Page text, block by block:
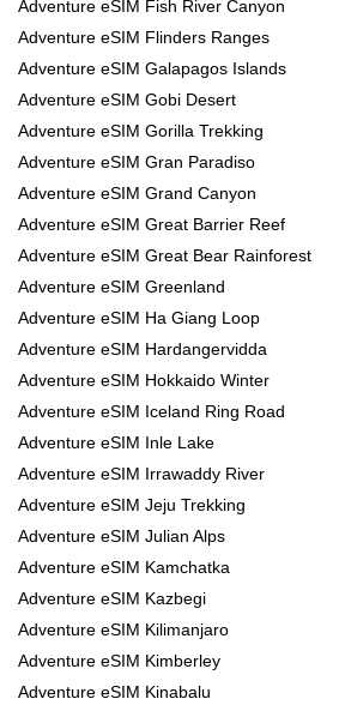
Adventure eSIM Fish River Canyon
Adventure eSIM Flinders Ranges
Adventure eSIM Galapagos Islands
Adventure eSIM Gobi Desert
Adventure eSIM Gorilla Trekking
Adventure eSIM Gran Paradiso
Adventure eSIM Grand Canyon
Adventure eSIM Great Barrier Reef
Adventure eSIM Great Bear Rainforest
Adventure eSIM Greenland
Adventure eSIM Ha Giang Loop
Adventure eSIM Hardangervidda
Adventure eSIM Hokkaido Winter
Adventure eSIM Iceland Ring Road
Adventure eSIM Inle Lake
Adventure eSIM Irrawaddy River
Adventure eSIM Jeju Trekking
Adventure eSIM Julian Alps
Adventure eSIM Kamchatka
Adventure eSIM Kazbegi
Adventure eSIM Kilimanjaro
Adventure eSIM Kimberley
Adventure eSIM Kinabalu